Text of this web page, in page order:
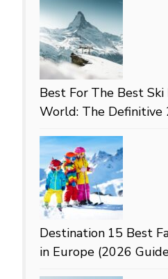
Best For The Best
World: The Definitive
Destination 15 Best
in Europe (2026